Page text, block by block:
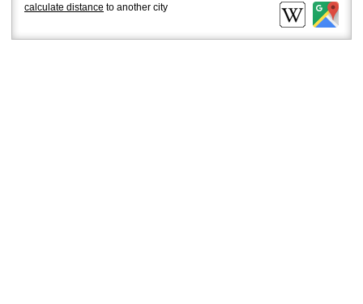
calculate distance to another city